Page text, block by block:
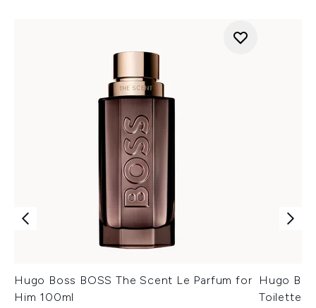
Hugo Boss BOSS The Scent Le Parfum for
Him 100ml
Hugo
Toilette